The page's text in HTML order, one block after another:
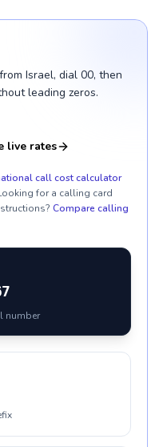
Israel, dial 00, then
leading zeros.
live rates
call cost calculator
for a calling card
Compare calling
number